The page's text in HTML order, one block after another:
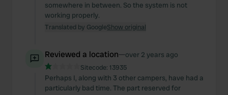
somewhere in between. So the system is not
working properly.
Translated by GoogleShow original
Reviewed a location—over 2 years ago
Sitecode: 13935
Perhaps I, along with 3 other campers, have had a
particularly bad time. The part reserved for